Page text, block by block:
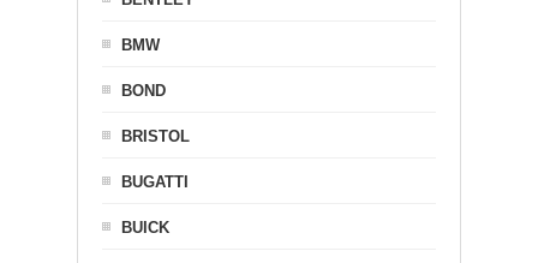
BMW
BOND
BRISTOL
BUGATTI
BUICK